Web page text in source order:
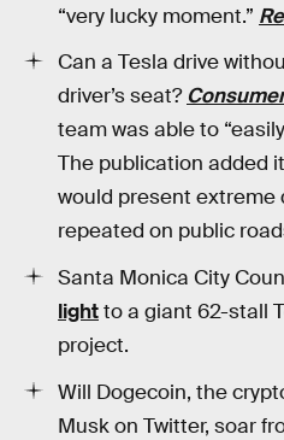
“very lucky moment.”
Can a Tesla drive
driver’s seat?
team was able to
The publication added
would present extreme
repeated on public
Santa Monica City
lightto a giant 62-stall
project.
Will Dogecoin, the
Musk on Twitter, soar